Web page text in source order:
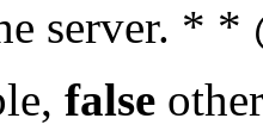
server. *
false